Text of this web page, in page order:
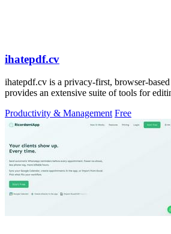
ihatepdf.cv
ihatepdf.cv is a privacy-first, browser-
provides an extensive suite of tools for
Productivity & Management Free